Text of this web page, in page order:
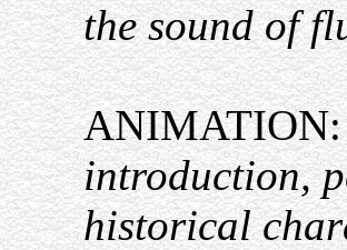
the sound of
introduction,
historical